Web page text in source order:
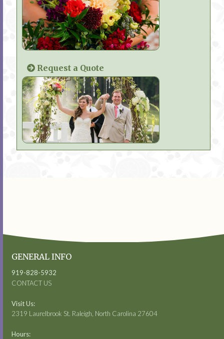
Request a Quote
GENERAL INFO
919-828-5932
CONTACT US
Visit Us:
2319 Laurelbrook St. Raleigh, North Carolina 27604
Hours: